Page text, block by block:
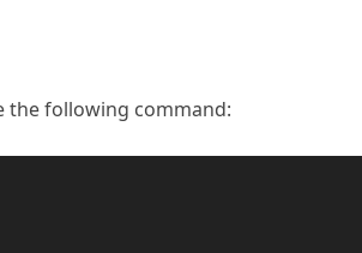
the following command: